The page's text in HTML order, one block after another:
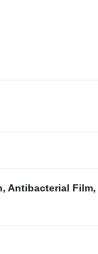
, Antibacterial Film,